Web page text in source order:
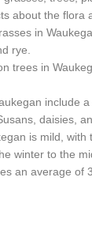
about the flora
in
rye.
trees in
include a
daisies,
is mild, with
winter to the
an average of